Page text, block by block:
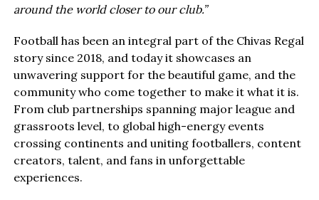
around the world closer to our club.”
Football has been an integral part of the Chivas Regal
story since 2018, and today it showcases an
unwavering support for the beautiful game, and the
community who come together to make it what it is.
From club partnerships spanning major league and
grassroots level, to global high-energy events
crossing continents and uniting footballers, content
creators, talent, and fans in unforgettable
experiences.